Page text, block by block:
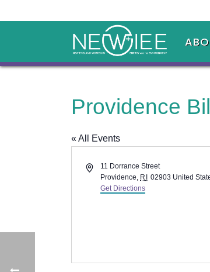
Providence
« All Events
Address11 Dorrance Street
Providence, RI 02903 United
Get Directions